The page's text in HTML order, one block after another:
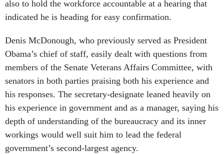
also to hold the workforce accountable at a hearing that
indicated he is heading for easy confirmation.
Denis McDonough, who previously served as President
Obama’s chief of staff, easily dealt with questions from
members of the Senate Veterans Affairs Committee, with
senators in both parties praising both his experience and
his responses. The secretary-designate leaned heavily on
his experience in government and as a manager, saying his
depth of understanding of the bureaucracy and its inner
workings would well suit him to lead the federal
government’s second-largest agency.